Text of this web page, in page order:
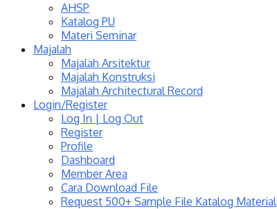
AHSP
Katalog PU
Materi Seminar
Majalah
Majalah Arsitektur
Majalah Konstruksi
Majalah Architectural Record
Login/Register
Log In | Log Out
Register
Profile
Dashboard
Member Area
Cara Download File
Request 500+ Sample File Katalog Material